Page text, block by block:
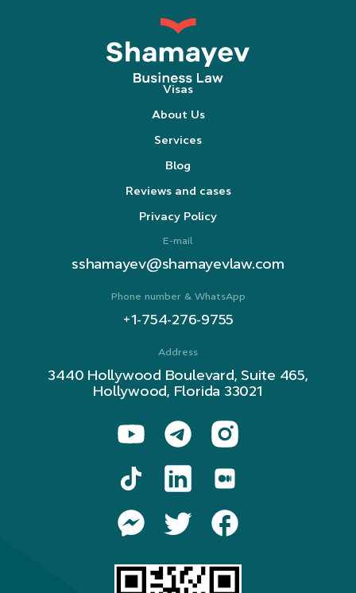
Visas
About Us
Services
Blog
Reviews and cases
Privacy Policy
E-mail
sshamayev@shamayevlaw.com
Phone number & WhatsApp
+1-754-276-9755
Address
3440 Hollywood Boulevard, Suite 465,
Hollywood, Florida 33021